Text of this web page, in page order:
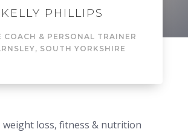
weight loss, fitness & nutrition
KELLY PHILLIPS
COACH & PERSONAL TRAINER
SOUTH YORKSHIRE